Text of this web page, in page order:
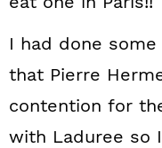
I had done
that Pierre
contention for
with Laduree so